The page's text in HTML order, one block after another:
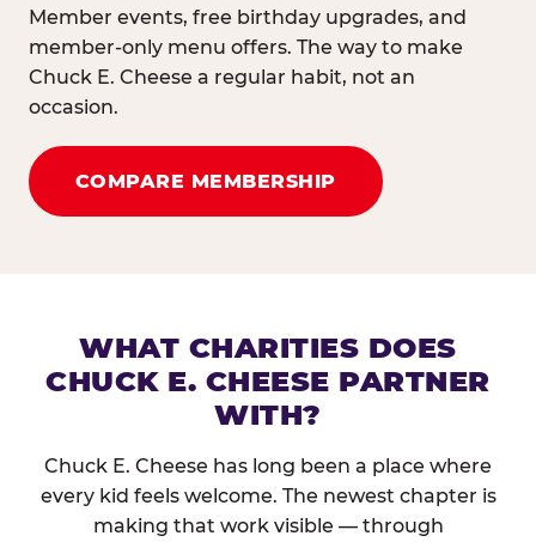
Member events, free birthday upgrades, and
member-only menu offers. The way to make
Chuck E. Cheese a regular habit, not an
occasion.
COMPARE MEMBERSHIP
WHAT CHARITIES DOES
CHUCK E. CHEESE PARTNER
WITH?
Chuck E. Cheese has long been a place where
every kid feels welcome. The newest chapter is
making that work visible — through